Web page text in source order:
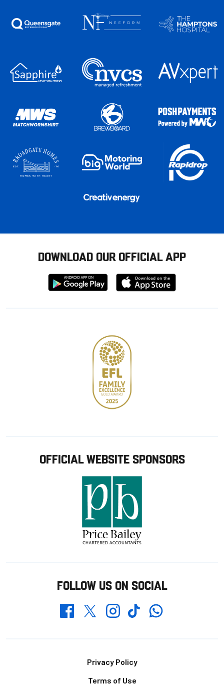
DOWNLOAD OUR OFFICIAL APP
Download
from
Download
from
OFFICIAL WEBSITE SPONSORS
FOLLOW US ON SOCIAL
FacebookTwitterInstagramTikTokWhatsapp
Privacy Policy
Terms of Use